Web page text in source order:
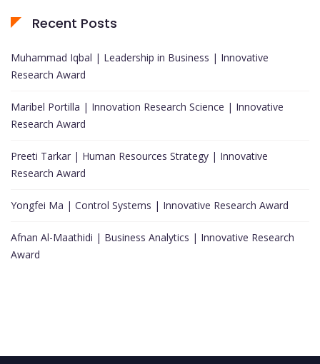
Recent Posts
Muhammad Iqbal | Leadership in Business | Innovative
Research Award
Maribel Portilla | Innovation Research Science | Innovative
Research Award
Preeti Tarkar | Human Resources Strategy | Innovative
Research Award
Yongfei Ma | Control Systems | Innovative Research Award
Afnan Al-Maathidi | Business Analytics | Innovative Research
Award